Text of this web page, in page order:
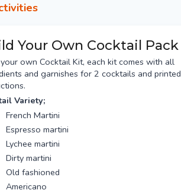
Your Own Cocktail Pack
own Cocktail Kit, each kit comes with all
and garnishes for 2 cocktails and printed
Variety;
French Martini
Espresso martini
Lychee martini
Dirty martini
Old fashioned
Americano